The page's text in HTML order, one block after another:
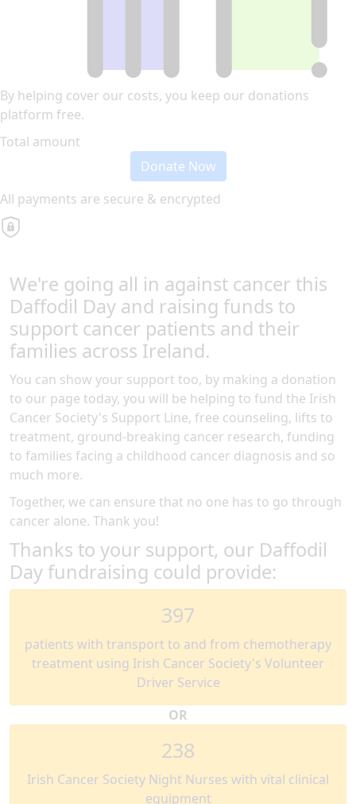
By helping cover our costs, you keep our donations
platform free.
Total amount
Donate Now
All payments are secure & encrypted
We're going all in against cancer this
Daffodil Day and raising funds to
support cancer patients and their
families across Ireland.
You can show your support too, by making a donation
to our page today, you will be helping to fund the Irish
Cancer Society's Support Line, free counseling, lifts to
treatment, ground-breaking cancer research, funding
to families facing a childhood cancer diagnosis and so
much more.
Together, we can ensure that no one has to go through
cancer alone. Thank you!
Thanks to your support, our Daffodil
Day fundraising could provide:
397
patients with transport to and from chemotherapy
treatment using Irish Cancer Society's Volunteer
Driver Service
OR
238
Irish Cancer Society Night Nurses with vital clinical
equipment